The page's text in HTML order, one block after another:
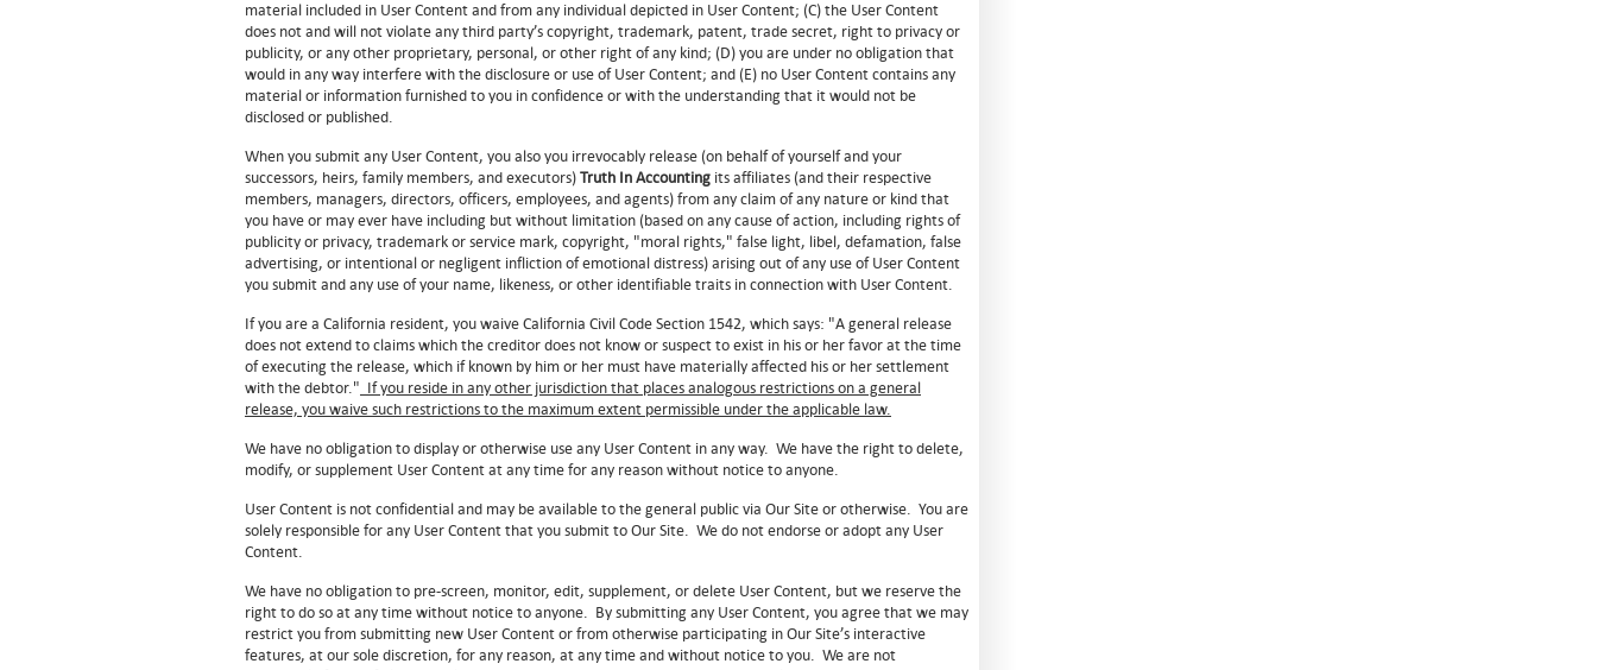
material included in User Content and from any individual depicted in User Content; (C) the User Content
does not and will not violate any third party’s copyright, trademark, patent, trade secret, right to privacy or
publicity, or any other proprietary, personal, or other right of any kind; (D) you are under no obligation that
would in any way interfere with the disclosure or use of User Content; and (E) no User Content contains any
material or information furnished to you in confidence or with the understanding that it would not be
disclosed or published.
When you submit any User Content, you also you irrevocably release (on behalf of yourself and your
successors, heirs, family members, and executors) Truth In Accounting its affiliates (and their respective
members, managers, directors, officers, employees, and agents) from any claim of any nature or kind that
you have or may ever have including but without limitation (based on any cause of action, including rights of
publicity or privacy, trademark or service mark, copyright, "moral rights," false light, libel, defamation, false
advertising, or intentional or negligent infliction of emotional distress) arising out of any use of User Content
you submit and any use of your name, likeness, or other identifiable traits in connection with User Content.
If you are a California resident, you waive California Civil Code Section 1542, which says: "A general release
does not extend to claims which the creditor does not know or suspect to exist in his or her favor at the time
of executing the release, which if known by him or her must have materially affected his or her settlement
with the debtor." If you reside in any other jurisdiction that places analogous restrictions on a general
release, you waive such restrictions to the maximum extent permissible under the applicable law.
We have no obligation to display or otherwise use any User Content in any way. We have the right to delete,
modify, or supplement User Content at any time for any reason without notice to anyone.
User Content is not confidential and may be available to the general public via Our Site or otherwise. You are
solely responsible for any User Content that you submit to Our Site. We do not endorse or adopt any User
Content.
We have no obligation to pre-screen, monitor, edit, supplement, or delete User Content, but we reserve the
right to do so at any time without notice to anyone. By submitting any User Content, you agree that we may
restrict you from submitting new User Content or from otherwise participating in Our Site’s interactive
features, at our sole discretion, for any reason, at any time and without notice to you. We are not